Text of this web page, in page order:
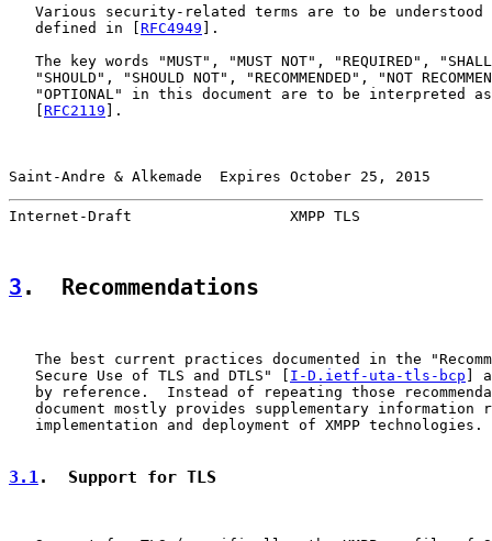
Various security-related terms are to be understood
   defined in [
RFC4949 ].
The key words "MUST", "MUST NOT", "REQUIRED",
"SHOULD", "SHOULD NOT", "RECOMMENDED", "NOT
"OPTIONAL" in this document are to be interpreted
   [
RFC2119 ].
Saint-Andre & Alkemade  Expires October 25, 2015
Internet-Draft                  XMPP TLS
3 .  Recommendations
The best current practices documented in the
   Secure Use of TLS and DTLS" [
I-D.ietf-uta-tls-bcp ]
by reference.  Instead of repeating those
document mostly provides supplementary information
   implementation and deployment of XMPP technologies.
3.1.  Support for TLS